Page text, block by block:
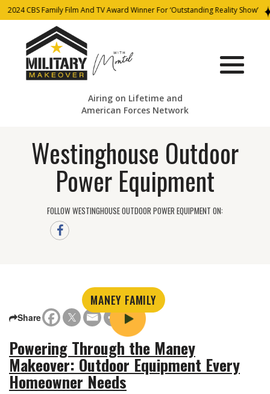
2024 CBS Family Film And TV Award Winner For ‘Outstanding Reality Show’
Airing on Lifetime and
American Forces Network
Westinghouse Outdoor
Power Equipment
FOLLOW WESTINGHOUSE OUTDOOR POWER EQUIPMENT ON:
MANEY FAMILY
Share
Powering Through the Maney
Makeover: Outdoor Equipment Every
Homeowner Needs